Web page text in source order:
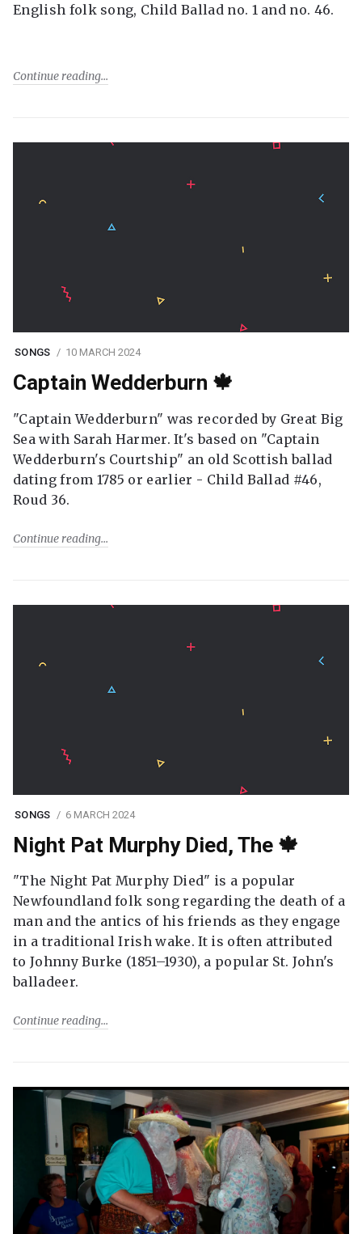
English folk song, Child Ballad no. 1 and no. 46.
Continue reading
SONGS 10 MARCH 2024
Captain Wedderburn 🍁
"Captain Wedderburn" was recorded by Great Big
Sea with Sarah Harmer. It's based on "Captain
Wedderburn's Courtship" an old Scottish ballad
dating from 1785 or earlier - Child Ballad #46,
Roud 36.
Continue reading
SONGS 6 MARCH 2024
Night Pat Murphy Died, The 🍁
"The Night Pat Murphy Died" is a popular
Newfoundland folk song regarding the death of a
man and the antics of his friends as they engage
in a traditional Irish wake. It is often attributed
to Johnny Burke (1851–1930), a popular St. John's
balladeer.
Continue reading